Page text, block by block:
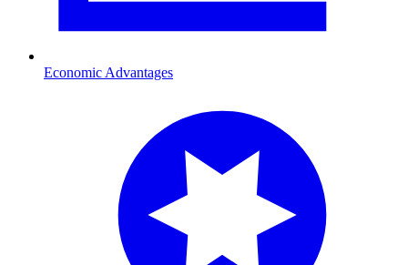
Economic Advantages